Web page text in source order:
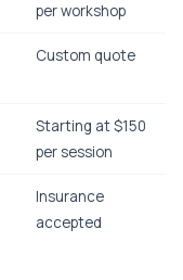
per workshop
Custom quote
Starting at $150
per session
Insurance
accepted